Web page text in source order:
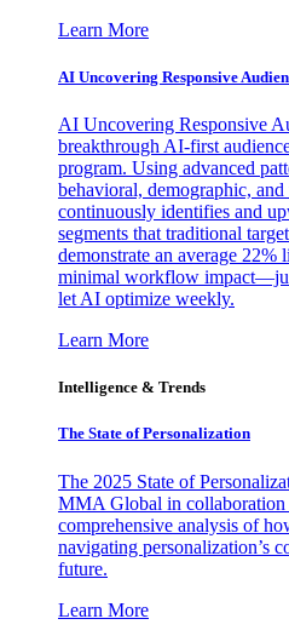
Learn More
AI Uncovering Responsive
AI Uncovering Responsive
breakthrough AI-first
program. Using advanced
behavioral, demographic,
continuously identifies and
segments that traditional
demonstrate an average
minimal workflow
let AI optimize weekly.
Learn More
Intelligence & Trends
The State of Personalization
The 2025 State of
MMA Global in
comprehensive analysis of
navigating personalization’s
future.
Learn More